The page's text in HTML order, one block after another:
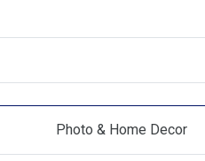
Photo & Home Decor